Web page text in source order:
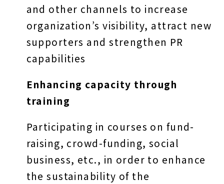
and other channels to increase
organization’s visibility, attract new
supporters and strengthen PR
capabilities
Enhancing capacity through
training
Participating in courses on fund-
raising, crowd-funding, social
business, etc., in order to enhance
the sustainability of the